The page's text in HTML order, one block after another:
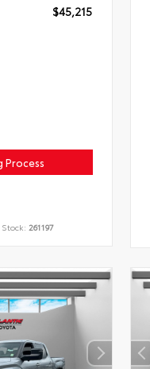
$45,215
Process
Stock: 261197